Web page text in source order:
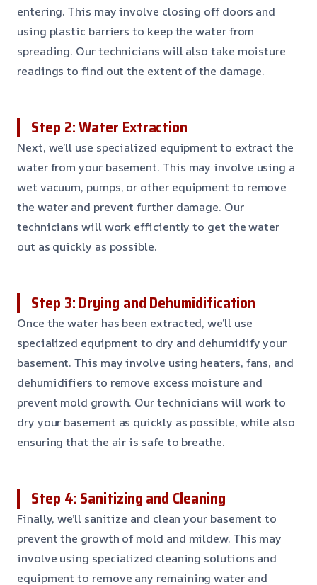
entering. This may involve closing off doors and
using plastic barriers to keep the water from
spreading. Our technicians will also take moisture
readings to find out the extent of the damage.
Step 2: Water Extraction
Next, we’ll use specialized equipment to extract the
water from your basement. This may involve using a
wet vacuum, pumps, or other equipment to remove
the water and prevent further damage. Our
technicians will work efficiently to get the water
out as quickly as possible.
Step 3: Drying and Dehumidification
Once the water has been extracted, we’ll use
specialized equipment to dry and dehumidify your
basement. This may involve using heaters, fans, and
dehumidifiers to remove excess moisture and
prevent mold growth. Our technicians will work to
dry your basement as quickly as possible, while also
ensuring that the air is safe to breathe.
Step 4: Sanitizing and Cleaning
Finally, we’ll sanitize and clean your basement to
prevent the growth of mold and mildew. This may
involve using specialized cleaning solutions and
equipment to remove any remaining water and